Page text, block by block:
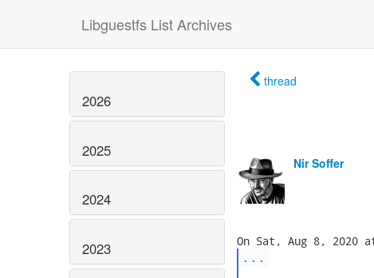
Libguestfs List Archives
2026
2025
2024
2023
thread
Nir Soffer
...